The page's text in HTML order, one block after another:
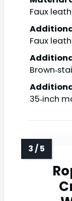
Faux
Faux
35‑inch